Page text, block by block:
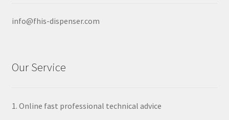
info@fhis-dispenser.com
Our Service
1. Online fast professional technical advice